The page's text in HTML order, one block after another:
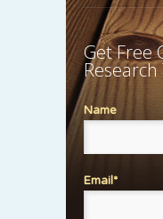
Get Free
Research
Name
Email*